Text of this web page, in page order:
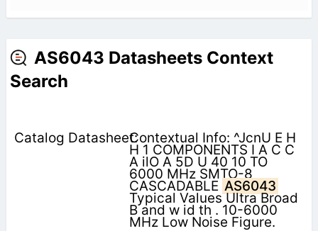
AS6043 Datasheets Context
Search
Contextual Info: ^JcnU E H
H 1 COMPONENTS I A C C
A ilO A 5D U 40 10 TO
6000 MHz SMTO-8
CASCADABLE AS6043
Typical Values Ultra Broad
B and w id th . 10-6000
MHz Low Noise Figure.